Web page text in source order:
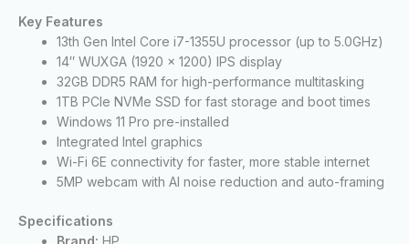
Key Features
13th Gen Intel Core i7-1355U processor (up to 5.0GHz)
14″ WUXGA (1920 x 1200) IPS display
32GB DDR5 RAM for high-performance multitasking
1TB PCIe NVMe SSD for fast storage and boot times
Windows 11 Pro pre-installed
Integrated Intel graphics
Wi-Fi 6E connectivity for faster, more stable internet
5MP webcam with AI noise reduction and auto-framing
Specifications
Brand: HP